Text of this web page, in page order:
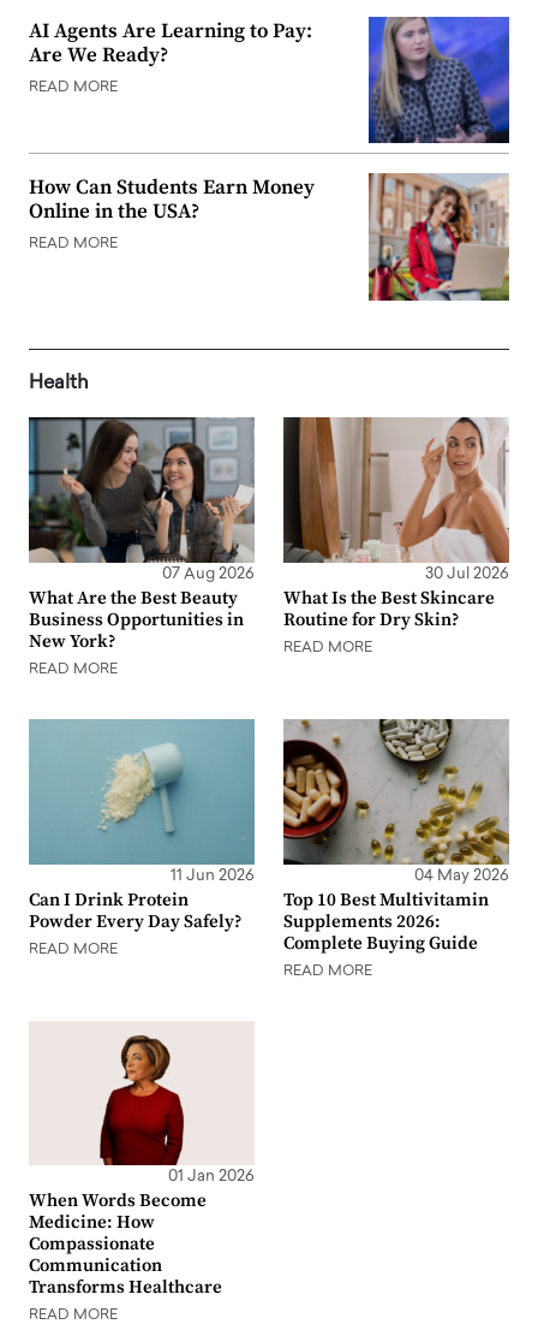
AI Agents Are Learning to Pay:
Are We Ready?
READ MORE
How Can Students Earn Money
Online in the USA?
READ MORE
Health
07 Aug 2026
What Are the Best Beauty
Business Opportunities in
New York?
READ MORE
30 Jul 2026
What Is the Best Skincare
Routine for Dry Skin?
READ MORE
11 Jun 2026
Can I Drink Protein
Powder Every Day Safely?
READ MORE
04 May 2026
Top 10 Best Multivitamin
Supplements 2026:
Complete Buying Guide
READ MORE
01 Jan 2026
When Words Become
Medicine: How
Compassionate
Communication
Transforms Healthcare
READ MORE